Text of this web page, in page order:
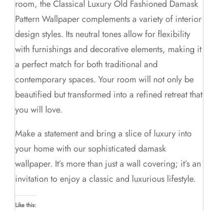
room, the Classical Luxury Old Fashioned Damask
Pattern Wallpaper complements a variety of interior
design styles. Its neutral tones allow for flexibility
with furnishings and decorative elements, making it
a perfect match for both traditional and
contemporary spaces. Your room will not only be
beautified but transformed into a refined retreat that
you will love.
Make a statement and bring a slice of luxury into
your home with our sophisticated damask
wallpaper. It’s more than just a wall covering; it’s an
invitation to enjoy a classic and luxurious lifestyle.
Like this: